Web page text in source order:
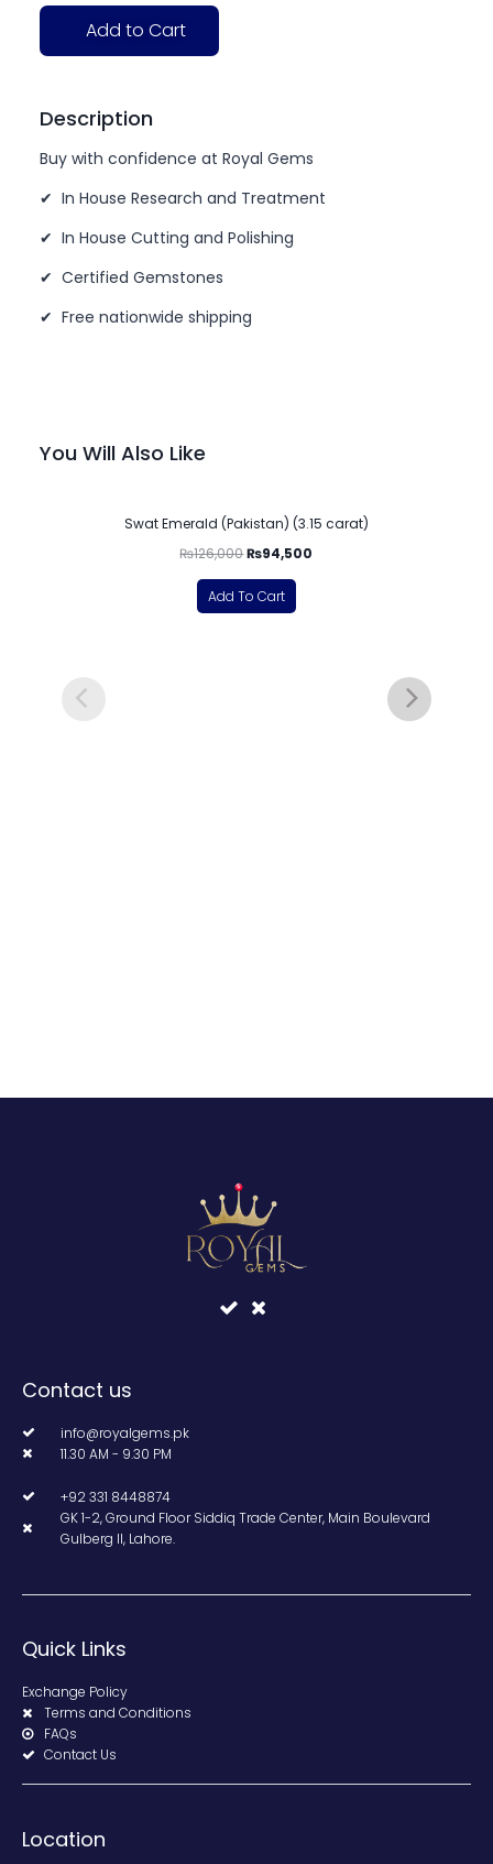
Add to Cart
Description
Buy with confidence at Royal Gems
✔ In House Research and Treatment
✔ In House Cutting and Polishing
✔ Certified Gemstones
✔ Free nationwide shipping
You Will Also Like
Swat Emerald (Pakistan) (3.15 carat)
₨126,000₨94,500
Add To Cart
Contact us
info@royalgems.pk
11.30 AM - 9.30 PM
+92 331 8448874
GK 1-2, Ground Floor Siddiq Trade Center, Main Boulevard
Gulberg II, Lahore.
Quick Links
Exchange Policy
Terms and Conditions
FAQs
Contact Us
Location